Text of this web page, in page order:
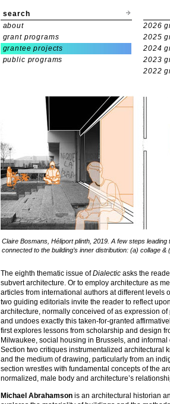
search
about
grant programs
grantee projects
public programs
2026
2025
2024
2023
2022
Claire Bosmans, Héliport plinth, 2019. A few steps
connected to the building’s inner distribution: (a) collage
The eighth thematic issue ofDialectic asks the
subvert architecture. Or to employ architecture as
articles from international authors at different levels
two guiding editorials invite the reader to reflect
architecture, normally conceived of as expression
and undoes exactly this taken-for-granted
first explores lessons from scholarship and design
Milwaukee, social housing in Brussels, and
Section two critiques instrumentalized architectural
and the medium of drawing, particularly from an
section wrestles with fundamental concepts of the
normalized, male body and architecture’s
Michael Abrahamson is an architectural historian